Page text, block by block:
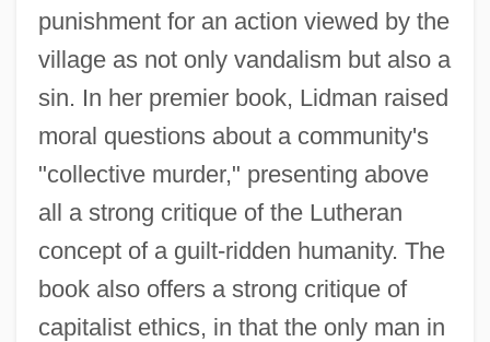
punishment for an action viewed by the
village as not only vandalism but also a
sin. In her premier book, Lidman raised
moral questions about a community's
"collective murder," presenting above
all a strong critique of the Lutheran
concept of a guilt-ridden humanity. The
book also offers a strong critique of
capitalist ethics, in that the only man in